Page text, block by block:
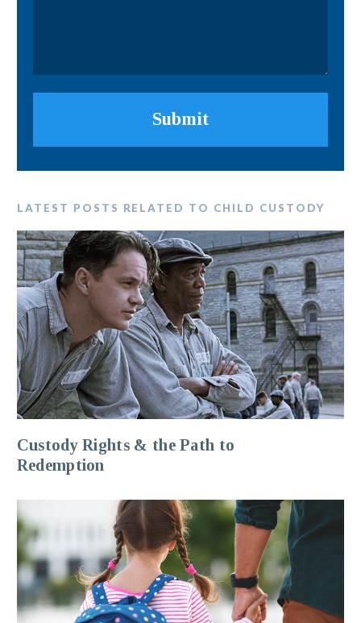
Submit
LATEST POSTS RELATED TO CHILD CUSTODY
Custody Rights & the Path to
Redemption